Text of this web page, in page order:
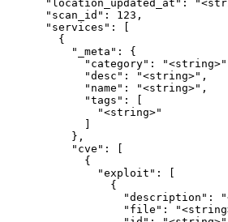
"location_updated_at":
      "scan_id": 123,
      "services": [
        {
          "_meta": {
"category":
            "desc": "<string>",
            "name": "<string>",
            "tags": [
              "<string>"
          },
          "cve": [
            {
              "exploit": [
                {
"description":
"file":